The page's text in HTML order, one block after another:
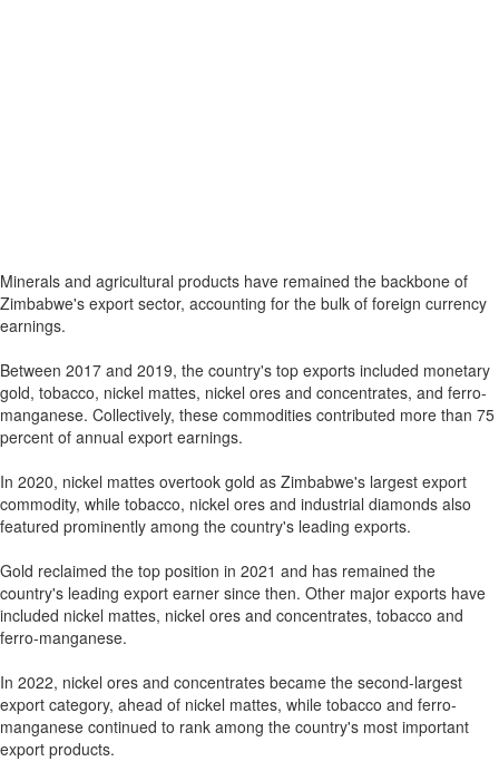
Minerals and agricultural products have remained the backbone of
Zimbabwe's export sector, accounting for the bulk of foreign currency
earnings.
Between 2017 and 2019, the country's top exports included monetary
gold, tobacco, nickel mattes, nickel ores and concentrates, and ferro-
manganese. Collectively, these commodities contributed more than 75
percent of annual export earnings.
In 2020, nickel mattes overtook gold as Zimbabwe's largest export
commodity, while tobacco, nickel ores and industrial diamonds also
featured prominently among the country's leading exports.
Gold reclaimed the top position in 2021 and has remained the
country's leading export earner since then. Other major exports have
included nickel mattes, nickel ores and concentrates, tobacco and
ferro-manganese.
In 2022, nickel ores and concentrates became the second-largest
export category, ahead of nickel mattes, while tobacco and ferro-
manganese continued to rank among the country's most important
export products.